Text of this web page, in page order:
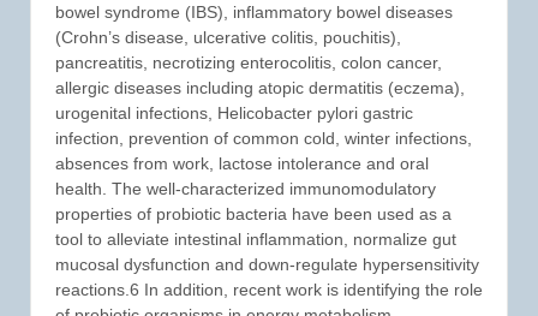
bowel syndrome (IBS), inflammatory bowel diseases
(Crohn’s disease, ulcerative colitis, pouchitis),
pancreatitis, necrotizing enterocolitis, colon cancer,
allergic diseases including atopic dermatitis (eczema),
urogenital infections, Helicobacter pylori gastric
infection, prevention of common cold, winter infections,
absences from work, lactose intolerance and oral
health. The well-characterized immunomodulatory
properties of probiotic bacteria have been used as a
tool to alleviate intestinal inflammation, normalize gut
mucosal dysfunction and down-regulate hypersensitivity
reactions.6 In addition, recent work is identifying the role